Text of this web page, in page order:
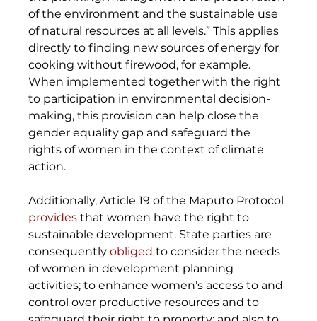
of the environment and the sustainable use
of natural resources at all levels.” This applies
directly to finding new sources of energy for
cooking without firewood, for example.
When implemented together with the right
to participation in environmental decision-
making, this provision can help close the
gender equality gap and safeguard the
rights of women in the context of climate
action.
Additionally, Article 19 of the Maputo Protocol
provides that women have the right to
sustainable development. State parties are
consequently obliged to consider the needs
of women in development planning
activities; to enhance women’s access to and
control over productive resources and to